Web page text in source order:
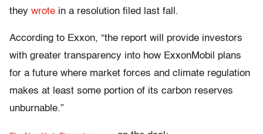
they wrote in a resolution filed last fall.
According to Exxon, “the report will provide investors
with greater transparency into how ExxonMobil plans
for a future where market forces and climate regulation
makes at least some portion of its carbon reserves
unburnable.”